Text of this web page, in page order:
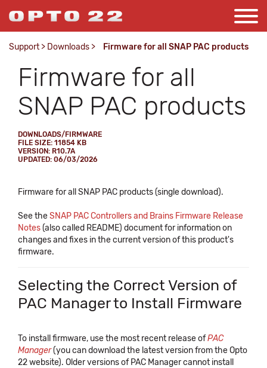
Support > Downloads > Firmware for all SNAP PAC products
Firmware for all
SNAP PAC products
DOWNLOADS/FIRMWARE
FILE SIZE: 11854 KB
VERSION: R10.7A
UPDATED: 06/03/2026
Firmware for all SNAP PAC products (single download).
See theSNAP PAC Controllers and Brains Firmware Release
Notes(also called README) document for information on
changes and fixes in the current version of this product's
firmware.
Selecting the Correct Version of
PAC Manager to Install Firmware
To install firmware, use the most recent release ofPAC
Manager(you can download the latest version from the Opto
22 website). Older versions of PAC Manager cannot install